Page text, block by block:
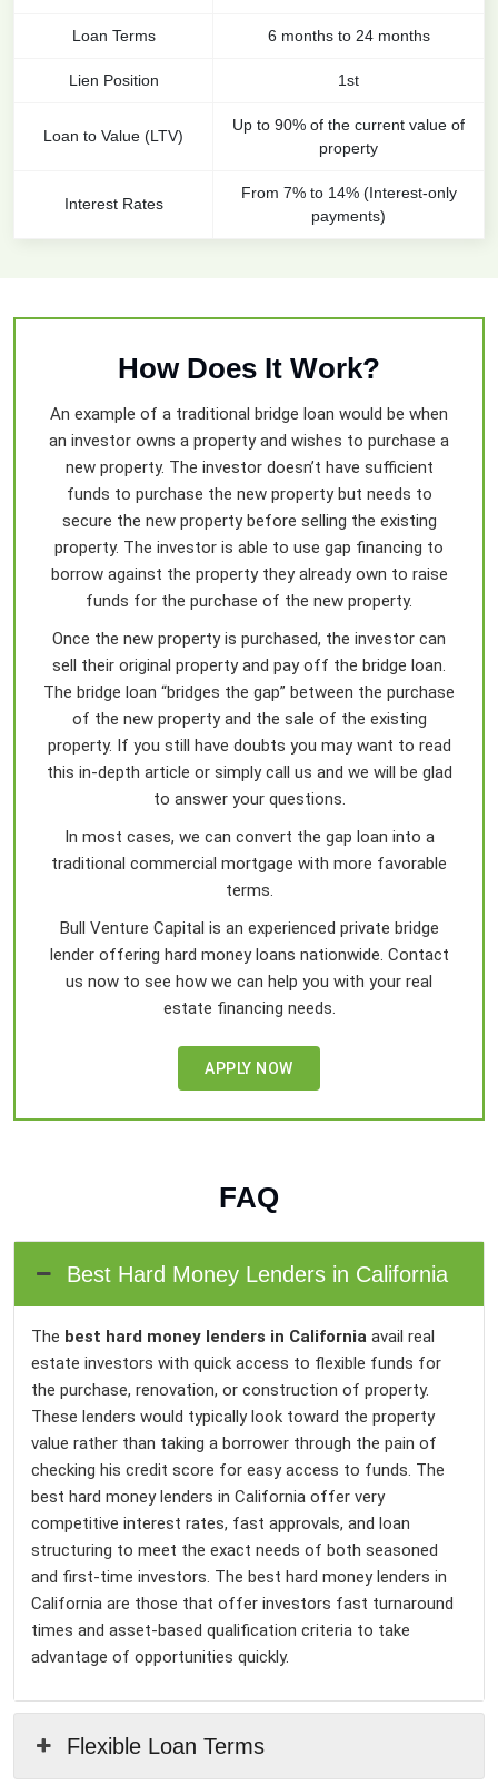
Loan Terms 6 months to 24 months
Lien Position 1st
Loan to Value (LTV)
Up to 90% of the current value of
property
Interest Rates
From 7% to 14% (Interest-only
payments)
How Does It Work?
An example of a traditional bridge loan would be when
an investor owns a property and wishes to purchase a
new property. The investor doesn’t have sufficient
funds to purchase the new property but needs to
secure the new property before selling the existing
property. The investor is able to use gap financing to
borrow against the property they already own to raise
funds for the purchase of the new property.
Once the new property is purchased, the investor can
sell their original property and pay off the bridge loan.
The bridge loan “bridges the gap” between the purchase
of the new property and the sale of the existing
property. If you still have doubts you may want to read
this in-depth article or simply call us and we will be glad
to answer your questions.
In most cases, we can convert the gap loan into a
traditional commercial mortgage with more favorable
terms.
Bull Venture Capital is an experienced private bridge
lender offering hard money loans nationwide. Contact
us now to see how we can help you with your real
estate financing needs.
APPLY NOW
FAQ
Best Hard Money Lenders in California
The best hard money lenders in California avail real
estate investors with quick access to flexible funds for
the purchase, renovation, or construction of property.
These lenders would typically look toward the property
value rather than taking a borrower through the pain of
checking his credit score for easy access to funds. The
best hard money lenders in California offer very
competitive interest rates, fast approvals, and loan
structuring to meet the exact needs of both seasoned
and first-time investors. The best hard money lenders in
California are those that offer investors fast turnaround
times and asset-based qualification criteria to take
advantage of opportunities quickly.
Flexible Loan Terms